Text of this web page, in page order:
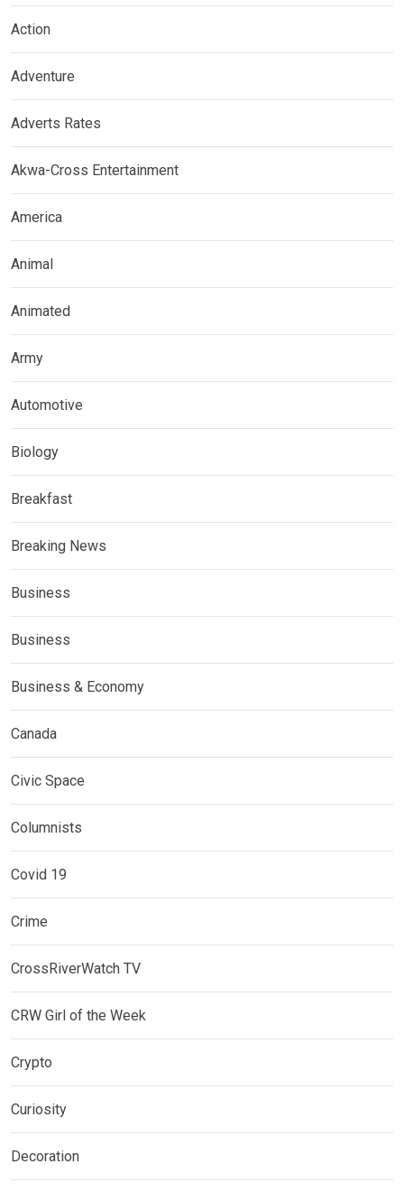
Action
Adventure
Adverts Rates
Akwa-Cross Entertainment
America
Animal
Animated
Army
Automotive
Biology
Breakfast
Breaking News
Business
Business
Business & Economy
Canada
Civic Space
Columnists
Covid 19
Crime
CrossRiverWatch TV
CRW Girl of the Week
Crypto
Curiosity
Decoration